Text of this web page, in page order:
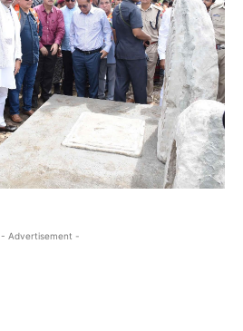
- Advertisement -